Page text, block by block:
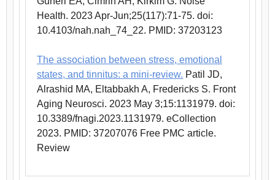
Health. 2023 Apr-Jun;25(117):71-75. doi:
10.4103/nah.nah_74_22. PMID: 37203123
The association between stress, emotional
states, and tinnitus: a mini-review. Patil JD,
Alrashid MA, Eltabbakh A, Fredericks S. Front
Aging Neurosci. 2023 May 3;15:1131979. doi:
10.3389/fnagi.2023.1131979. eCollection
2023. PMID: 37207076 Free PMC article.
Review